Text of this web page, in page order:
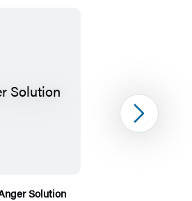
Solution
Next